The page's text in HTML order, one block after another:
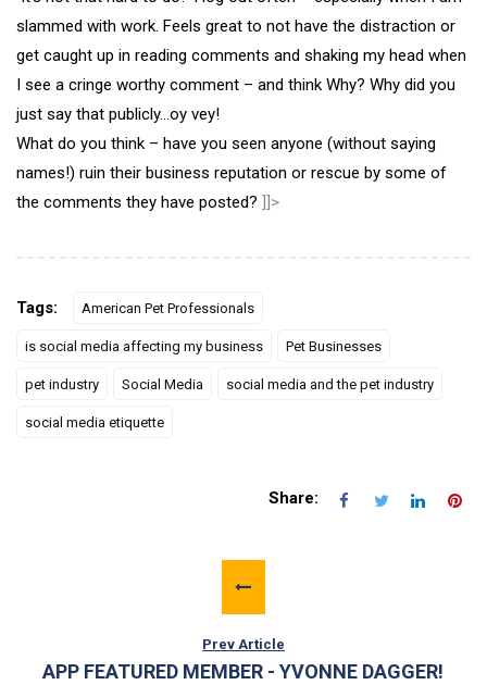
slammed with work. Feels great to not have the distraction or
get caught up in reading comments and shaking my head when
I see a cringe worthy comment – and think Why? Why did you
just say that publicly…oy vey!
What do you think – have you seen anyone (without saying
names!) ruin their business reputation or rescue by some of
the comments they have posted?
]]>
Tags: American Pet Professionals
is social media affecting my business Pet Businesses
pet industry Social Media social media and the pet industry
social media etiquette
Share:
Prev Article
APP FEATURED MEMBER - YVONNE DAGGER!